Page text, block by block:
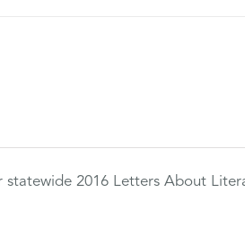
statewide 2016 Letters About